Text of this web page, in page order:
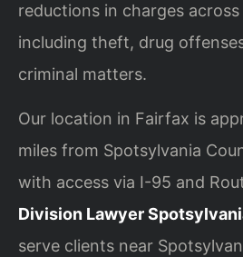
reductions in charges
including theft, drug
criminal matters.
Our location in Fairfax is
miles from Spotsylvania
with access via I-95 and
Division Lawyer
serve clients near